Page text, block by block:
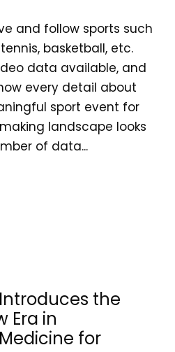
and follow sports such
basketball, etc.
data available, and
every detail about
sport event for
landscape looks
of data...
the
Era in
for